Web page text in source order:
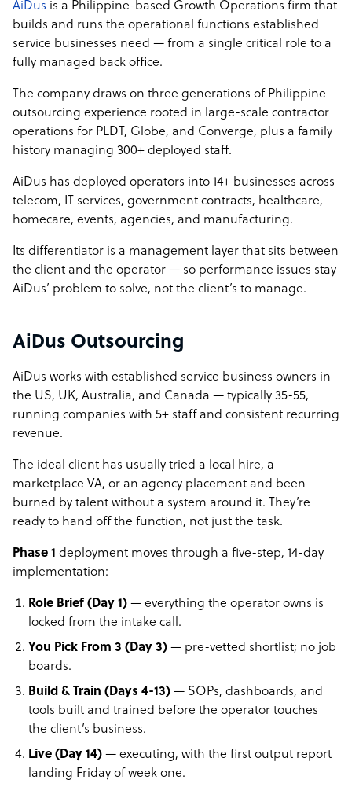
AiDus is a Philippine-based Growth Operations firm that
builds and runs the operational functions established
service businesses need — from a single critical role to a
fully managed back office.
The company draws on three generations of Philippine
outsourcing experience rooted in large-scale contractor
operations for PLDT, Globe, and Converge, plus a family
history managing 300+ deployed staff.
AiDus has deployed operators into 14+ businesses across
telecom, IT services, government contracts, healthcare,
homecare, events, agencies, and manufacturing.
Its differentiator is a management layer that sits between
the client and the operator — so performance issues stay
AiDus’ problem to solve, not the client’s to manage.
AiDus Outsourcing
AiDus works with established service business owners in
the US, UK, Australia, and Canada — typically 35-55,
running companies with 5+ staff and consistent recurring
revenue.
The ideal client has usually tried a local hire, a
marketplace VA, or an agency placement and been
burned by talent without a system around it. They’re
ready to hand off the function, not just the task.
Phase 1 deployment moves through a five-step, 14-day
implementation:
Role Brief (Day 1) — everything the operator owns is
locked from the intake call.
You Pick From 3 (Day 3) — pre-vetted shortlist; no job
boards.
Build & Train (Days 4-13) — SOPs, dashboards, and
tools built and trained before the operator touches
the client’s business.
Live (Day 14) — executing, with the first output report
landing Friday of week one.